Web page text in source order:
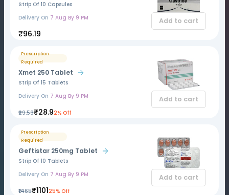
Strip Of 10 Capsules
Delivery On 7 Aug By 9 PM
₹96.19
Add to cart
Prescription
Required
Xmet 250 Tablet
Strip Of 15 Tablets
Delivery On 7 Aug By 9 PM
₹29.53₹28.92% Off
Add to cart
Prescription
Required
Geftistar 250mg Tablet
Strip Of 10 Tablets
Delivery On 7 Aug By 9 PM
₹1465₹110125% Off
Add to cart